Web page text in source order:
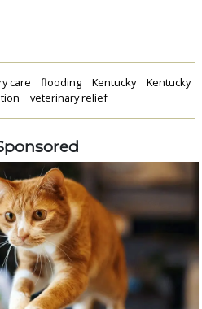
care flooding Kentucky
Kentucky
veterinary relief